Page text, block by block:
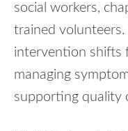
social workers,
trained
intervention shifts
managing
supporting quality